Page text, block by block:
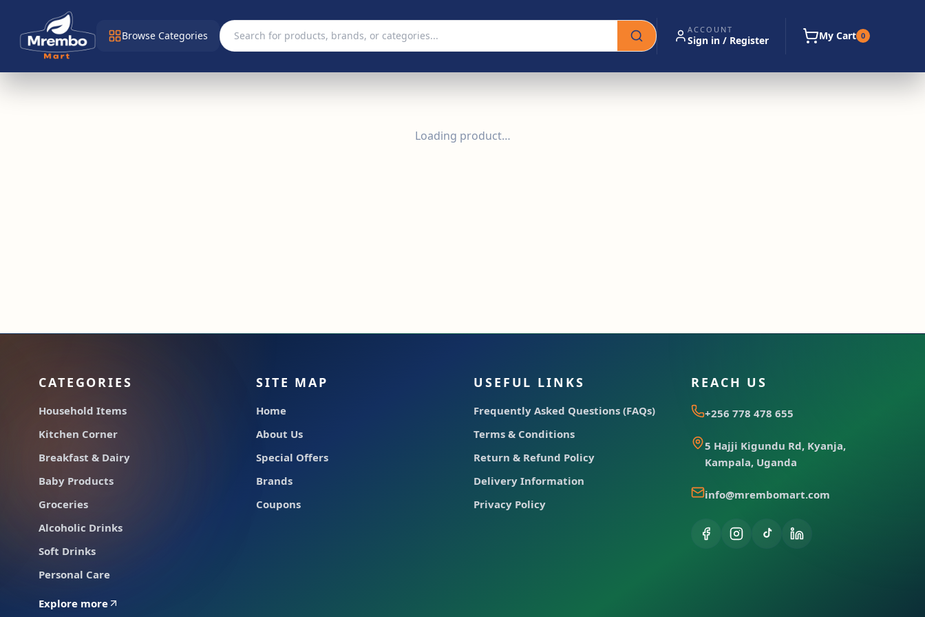
Browse Categories ACCOUNT
Sign in / Register My Cart 0
Loading product…
CATEGORIES
Household Items
Kitchen Corner
Breakfast & Dairy
Baby Products
Groceries
Alcoholic Drinks
Soft Drinks
Personal Care
Explore more
SITE MAP
Home
About Us
Special Offers
Brands
Coupons
USEFUL LINKS
Frequently Asked Questions (FAQs)
Terms & Conditions
Return & Refund Policy
Delivery Information
Privacy Policy
REACH US
+256 778 478 655
5 Hajji Kigundu Rd, Kyanja,
Kampala, Uganda
info@mrembomart.com